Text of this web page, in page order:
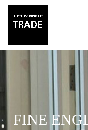
FINE